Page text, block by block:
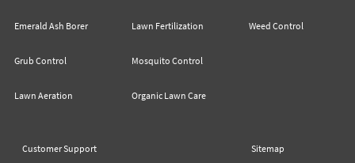
Emerald Ash Borer
Grub Control
Lawn Aeration
Lawn Fertilization
Mosquito Control
Organic Lawn Care
Weed Control
Customer Support Sitemap